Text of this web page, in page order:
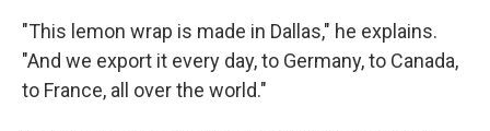
"This lemon wrap is made in Dallas," he explains.
"And we export it every day, to Germany, to Canada,
to France, all over the world."